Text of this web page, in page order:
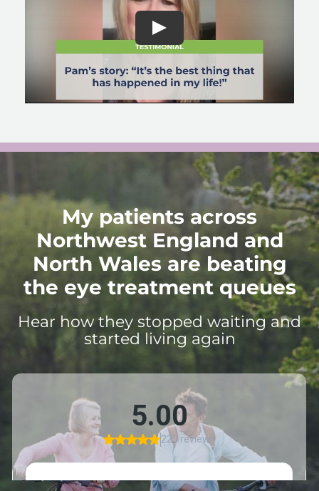
My patients across
Northwest England and
North Wales are beating
the eye treatment queues
Hear how they stopped waiting and
started living again